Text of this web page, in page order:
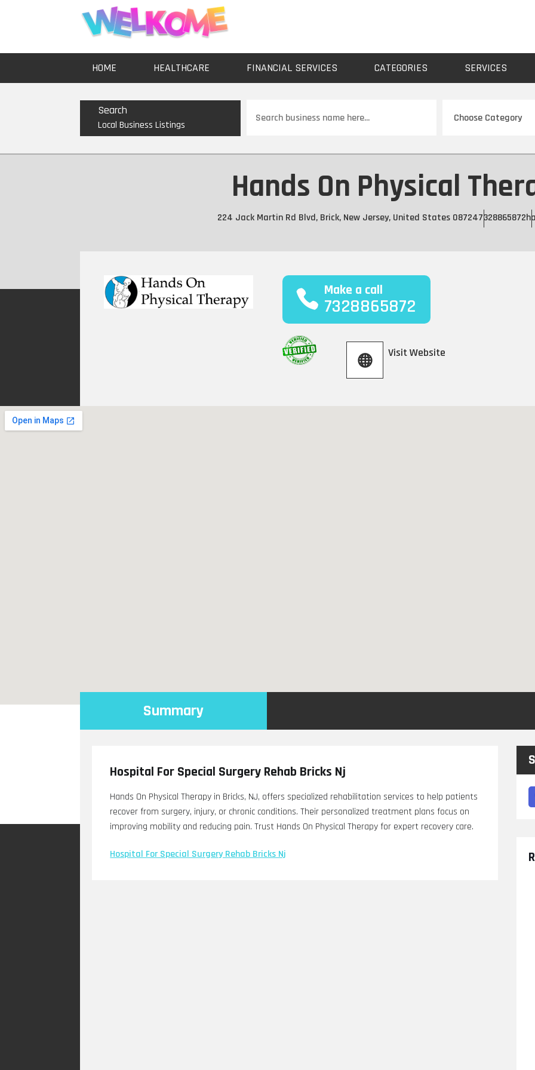
HOME HEALTHCARE FINANCIAL SERVICES CATEGORIES SERVICES
Search
Local Business Listings
for
Hands On Physical
224 Jack Martin Rd Blvd, Brick, New Jersey, United States 087247328865872
Make a call
7328865872
Visit Website
Summary
Hospital For Special Surgery Rehab Bricks Nj
Hands On Physical Therapy in Bricks, NJ, offers specialized rehabilitation services to help patients
recover from surgery, injury, or chronic conditions. Their personalized treatment plans focus on
improving mobility and reducing pain. Trust Hands On Physical Therapy for expert recovery care.
Hospital For Special Surgery Rehab Bricks Nj